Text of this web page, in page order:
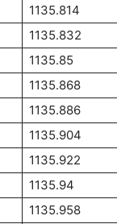
1135.814
1135.832
1135.85
1135.868
1135.886
1135.904
1135.922
1135.94
1135.958